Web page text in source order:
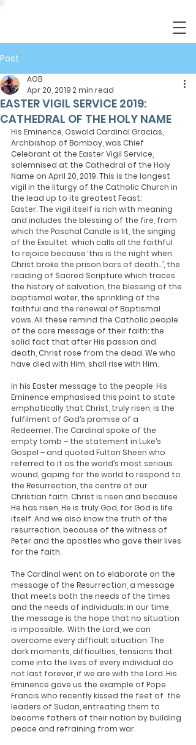
Post
EASTER VIGIL SERVICE 2019:
CATHEDRAL OF THE HOLY NAME
AOB
Apr 20, 20192 min read
His Eminence, Oswald Cardinal Gracias,
Archbishop of Bombay, was Chief
Celebrant at the Easter Vigil Service,
solemnised at the Cathedral of the Holy
Name on April 20, 2019. This is the longest
vigil in the liturgy of the Catholic Church in
the lead up to its greatest Feast:
Easter. The vigil itself is rich with meaning
and includes the blessing of the fire, from
which the Paschal Candle is lit, the singing
of the Exsultet  which calls all the faithful
to rejoice because ‘this is the night when
Christ broke the prison bars of death…’, the
reading of Sacred Scripture which traces
the history of salvation, the blessing of the
baptismal water, the sprinkling of the
faithful and the renewal of Baptismal
vows. All these remind the Catholic people
of the core message of their faith: the
solid fact that after His passion and
death, Christ rose from the dead. We who
have died with Him, shall rise with Him.
In his Easter message to the people, His
Eminence emphasised this point to state
emphatically that Christ, truly risen, is the
fulfilment of God’s promise of a
Redeemer. The Cardinal spoke of the
empty tomb – the statement in Luke’s
Gospel – and quoted Fulton Sheen who
referred to it as the world’s most serious
wound, gaping for the world to respond to
the Resurrection, the centre of our
Christian faith. Christ is risen and because
He has risen, He is truly God, for God is life
itself. And we also know the truth of the
resurrection, because of the witness of
Peter and the apostles who gave their lives
for the faith.
The Cardinal went on to elaborate on the
message of the Resurrection, a message
that meets both the needs of the times
and the needs of individuals: in our time,
the message is the hope that no situation
is impossible.  With the Lord, we can
overcome every difficult situation. The
dark moments, difficulties, tensions that
come into the lives of every individual do
not last forever, if we are with the Lord. His
Eminence gave us the example of Pope
Francis who recently kissed the feet of  the
leaders of Sudan, entreating them to
become fathers of their nation by building
peace and refraining from war.